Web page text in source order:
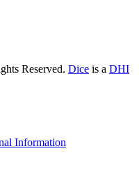
Reserved. Dice is a DHI
Information